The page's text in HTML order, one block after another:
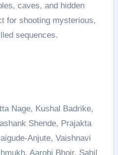
caves, and hidden
for shooting mysterious,
sequences.
Nage, Kushal Badrike,
Shende, Prajakta
Anjute, Vaishnavi
Aarohi Bhoir, Sahil